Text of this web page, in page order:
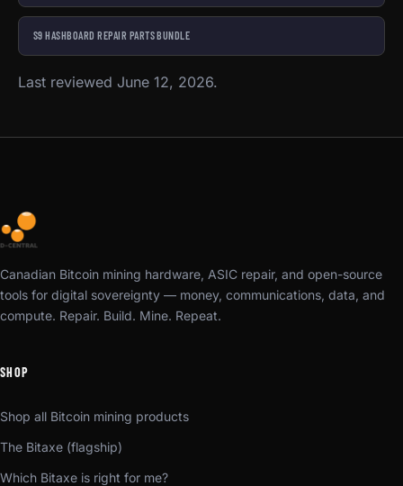
S9 HASHBOARD REPAIR PARTS BUNDLE
Last reviewed June 12, 2026.
Canadian Bitcoin mining hardware, ASIC repair, and open-source
tools for digital sovereignty — money, communications, data, and
compute. Repair. Build. Mine. Repeat.
SHOP
Shop all Bitcoin mining products
The Bitaxe (flagship)
Which Bitaxe is right for me?